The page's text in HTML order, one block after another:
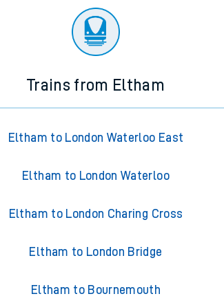
Trains from Eltham
Eltham to London Waterloo East
Eltham to London Waterloo
Eltham to London Charing Cross
Eltham to London Bridge
Eltham to Bournemouth